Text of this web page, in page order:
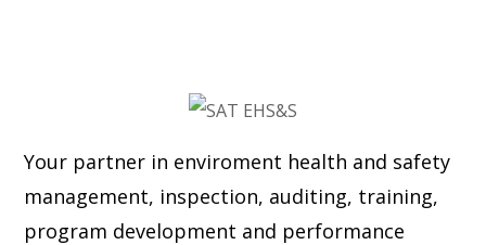
Your partner in enviroment health and safety
management, inspection, auditing, training,
program development and performance